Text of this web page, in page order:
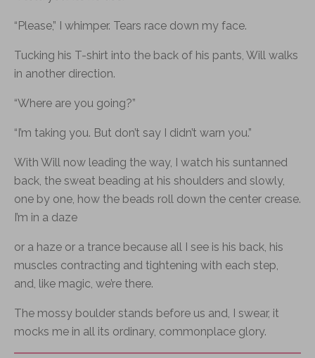
“Please,” I whimper. Tears race down my face.
Tucking his T-shirt into the back of his pants, Will walks
in another direction.
“Where are you going?”
“I’m taking you. But don’t say I didn’t warn you.”
With Will now leading the way, I watch his suntanned
back, the sweat beading at his shoulders and slowly,
one by one, how the beads roll down the center crease.
I’m in a daze
or a haze or a trance because all I see is his back, his
muscles contracting and tightening with each step,
and, like magic, we’re there.
The mossy boulder stands before us and, I swear, it
mocks me in all its ordinary, commonplace glory.